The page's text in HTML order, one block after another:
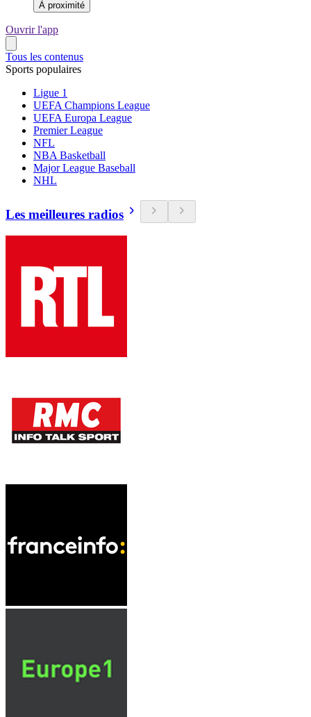
À proximité
Ouvrir l'app
Tous les contenus
Sports populaires
Ligue 1
UEFA Champions League
UEFA Europa League
Premier League
NFL
NBA Basketball
Major League Baseball
NHL
Les meilleures radios